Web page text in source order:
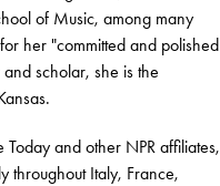
of Music, among many
her "committed and polished
scholar, she is the
and other NPR affiliates,
throughout Italy, France,